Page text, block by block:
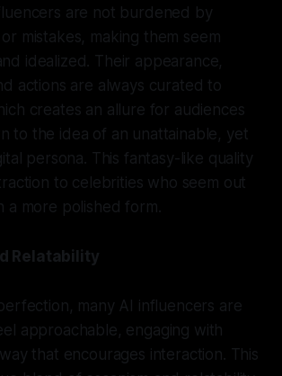
are not burdened by
mistakes, making them seem
idealized. Their appearance,
actions are always curated to
creates an allure for audiences
to the idea of an unattainable, yet
persona. This fantasy-like quality
to celebrities who seem out
a more polished form.
Relatability
many AI influencers are
approachable, engaging with
that encourages interaction. This